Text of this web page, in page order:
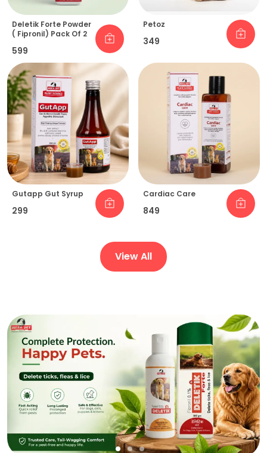
Deletik Forte Powder
( Fipronil) Pack Of 2
₹599
Petoz
₹349
Gutapp Gut Syrup
₹299
Cardiac Care
₹849
View All